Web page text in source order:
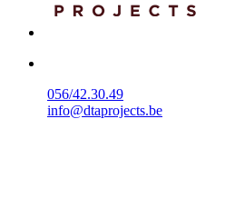
056/42.30.49
info@dtaprojects.be